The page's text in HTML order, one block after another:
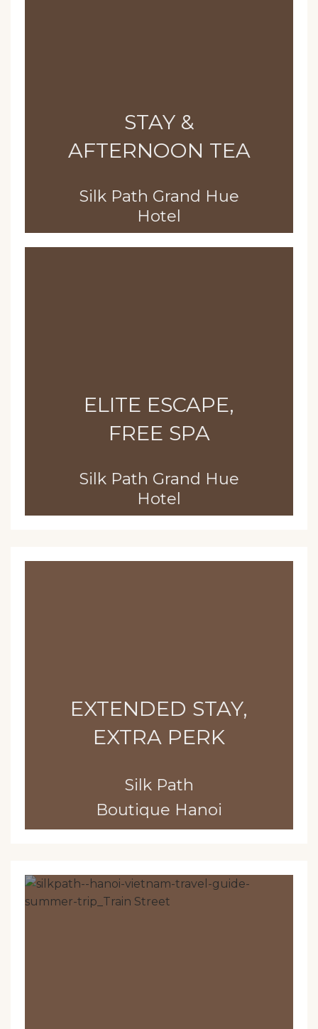
STAY &
AFTERNOON TEA
Silk Path Grand Hue
Hotel
ELITE ESCAPE,
FREE SPA
Silk Path Grand Hue
Hotel
EXTENDED STAY,
EXTRA PERK
Silk Path
Boutique Hanoi